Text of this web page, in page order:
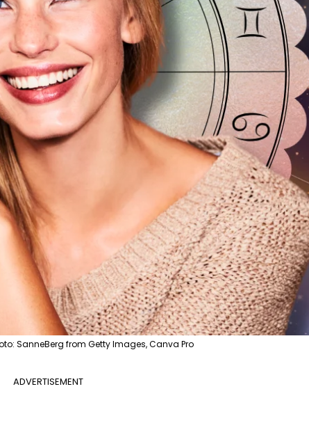
SanneBerg from Getty Images, Canva Pro
ADVERTISEMENT